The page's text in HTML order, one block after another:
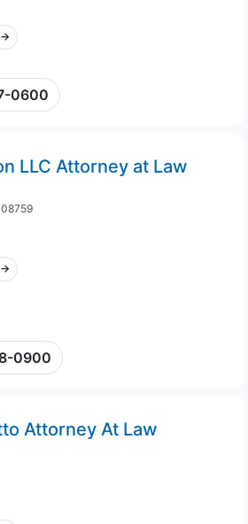
→
0600
LLC Attorney at Law
→
0900
Attorney At Law